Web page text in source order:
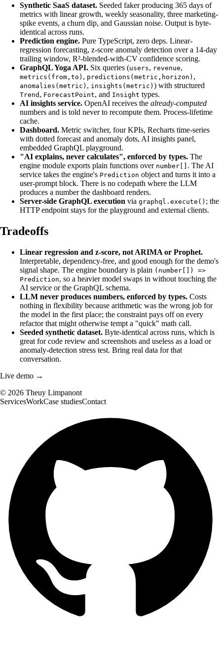
Synthetic SaaS dataset. Seeded faker producing 365 days of
metrics with linear growth, weekly seasonality, three marketing-
spike events, a churn dip, and Gaussian noise. Output is byte-
identical across runs.
Prediction engine. Pure TypeScript, zero deps. Linear-
regression forecasting, z-score anomaly detection over a 14-day
trailing window, R²-blended-with-CV confidence scoring.
GraphQL Yoga API. Six queries (users, revenue,
metrics(from,to) , predictions(metric,horizon) ,
anomalies(metric) , insights(metric) ) with structured
Trend , ForecastPoint, and Insight types.
AI insights service. OpenAI receives the already-computed
numbers and is told never to recompute them. Process-lifetime
cache.
Dashboard. Metric switcher, four KPIs, Recharts time-series
with dotted forecast and anomaly dots, AI insights panel,
embedded GraphQL playground.
"AI explains, never calculates", enforced by types. The
engine module exports plain functions over number[] . The AI
service takes the engine's Prediction object and turns it into a
user-prompt block. There is no codepath where the LLM
produces a number the dashboard renders.
Server-side GraphQL execution via graphql.execute() ; the
HTTP endpoint stays for the playground and external clients.
Tradeoffs
Linear regression and z-score, not ARIMA or Prophet.
Interpretable, dependency-free, and good enough for the demo's
signal shape. The engine boundary is plain (number[]) =>
Prediction, so a heavier model swaps in without touching the
AI service or the GraphQL schema.
LLM never produces numbers, enforced by types. Costs
nothing in flexibility because arithmetic was the wrong job for
the model in the first place; the constraint pays off on every
refactor that might otherwise tempt a "quick" math call.
Seeded synthetic dataset. Byte-identical across runs, which is
great for code review and screenshots and useless as a load or
anomaly-detection stress test. Bring real data for that
conversation.
Live demo →
© 2026 Theuy Limpanont
ServicesWorkCase studiesContact